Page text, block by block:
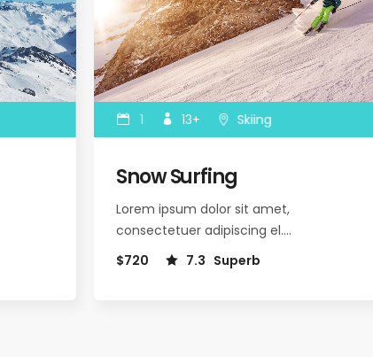
13+ Skiing
Snow Surfing
Lorem ipsum dolor sit amet,
consectetuer adipiscing el.…
$720
7.3 Superb